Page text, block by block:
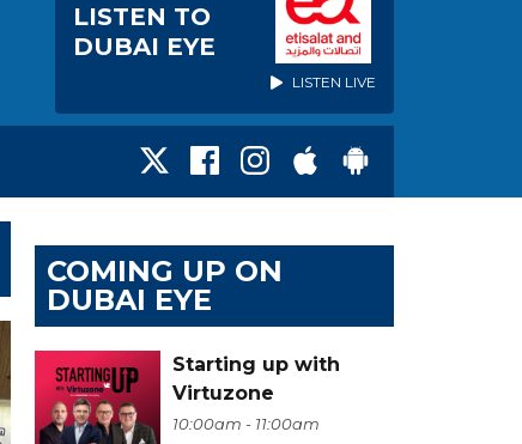
LISTEN TO
DUBAI EYE
LISTEN LIVE
COMING UP ON
DUBAI EYE
Starting up with
Virtuzone
10:00am - 11:00am